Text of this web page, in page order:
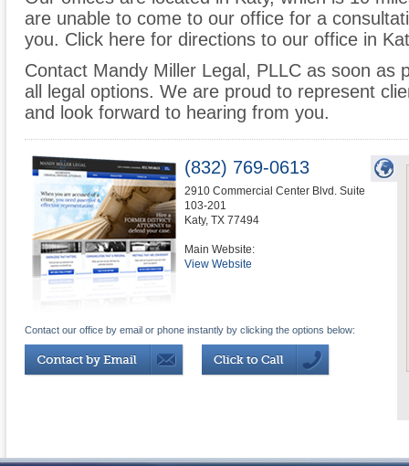
are unable to come to our office for a
you. Click here for directions to our office in
Contact Mandy Miller Legal, PLLC as soon as
all legal options. We are proud to represent
and look forward to hearing from you.
(832) 769-0613
2910 Commercial Center Blvd. Suite
103-201
Katy, TX 77494
Main Website:
View Website
Contact our office by email or phone instantly by clicking the options below: